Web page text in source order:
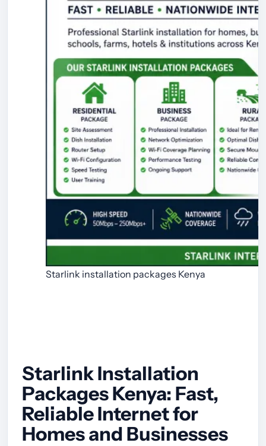
Starlink installation packages Kenya
Starlink Installation
Packages Kenya: Fast,
Reliable Internet for
Homes and Businesses